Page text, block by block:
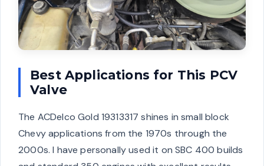
Best Applications for This PCV
Valve
The ACDelco Gold 19313317 shines in small block
Chevy applications from the 1970s through the
2000s. I have personally used it on SBC 400 builds